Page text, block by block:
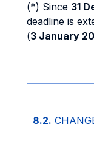
(*) Since 31
deadline is
(3 January
8.2.